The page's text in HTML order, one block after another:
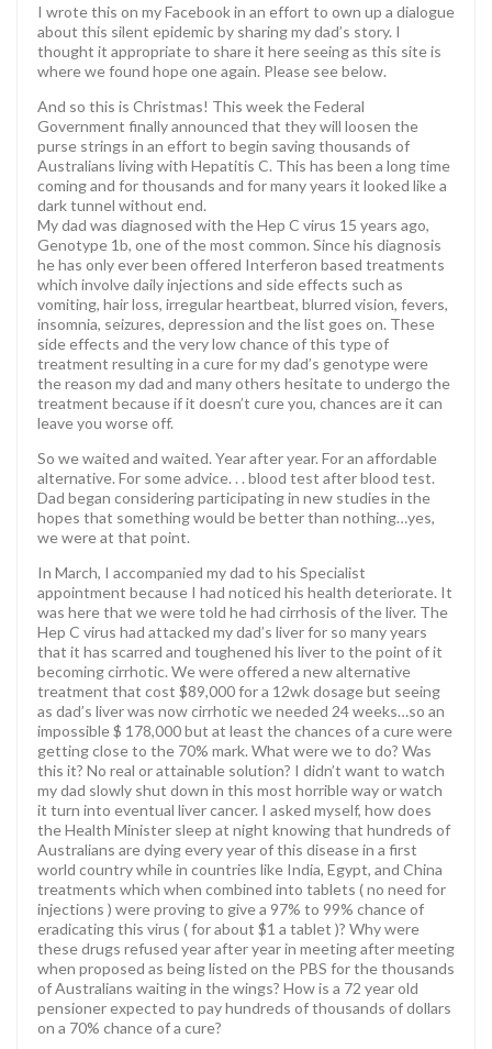
I wrote this on my Facebook in an effort to own up a dialogue
about this silent epidemic by sharing my dad’s story. I
thought it appropriate to share it here seeing as this site is
where we found hope one again. Please see below.
And so this is Christmas! This week the Federal
Government finally announced that they will loosen the
purse strings in an effort to begin saving thousands of
Australians living with Hepatitis C. This has been a long time
coming and for thousands and for many years it looked like a
dark tunnel without end.
My dad was diagnosed with the Hep C virus 15 years ago,
Genotype 1b, one of the most common. Since his diagnosis
he has only ever been offered Interferon based treatments
which involve daily injections and side effects such as
vomiting, hair loss, irregular heartbeat, blurred vision, fevers,
insomnia, seizures, depression and the list goes on. These
side effects and the very low chance of this type of
treatment resulting in a cure for my dad’s genotype were
the reason my dad and many others hesitate to undergo the
treatment because if it doesn’t cure you, chances are it can
leave you worse off.
So we waited and waited. Year after year. For an affordable
alternative. For some advice. . . blood test after blood test.
Dad began considering participating in new studies in the
hopes that something would be better than nothing…yes,
we were at that point.
In March, I accompanied my dad to his Specialist
appointment because I had noticed his health deteriorate. It
was here that we were told he had cirrhosis of the liver. The
Hep C virus had attacked my dad’s liver for so many years
that it has scarred and toughened his liver to the point of it
becoming cirrhotic. We were offered a new alternative
treatment that cost $89,000 for a 12wk dosage but seeing
as dad’s liver was now cirrhotic we needed 24 weeks…so an
impossible $ 178,000 but at least the chances of a cure were
getting close to the 70% mark. What were we to do? Was
this it? No real or attainable solution? I didn’t want to watch
my dad slowly shut down in this most horrible way or watch
it turn into eventual liver cancer. I asked myself, how does
the Health Minister sleep at night knowing that hundreds of
Australians are dying every year of this disease in a first
world country while in countries like India, Egypt, and China
treatments which when combined into tablets ( no need for
injections ) were proving to give a 97% to 99% chance of
eradicating this virus ( for about $1 a tablet )? Why were
these drugs refused year after year in meeting after meeting
when proposed as being listed on the PBS for the thousands
of Australians waiting in the wings? How is a 72 year old
pensioner expected to pay hundreds of thousands of dollars
on a 70% chance of a cure?